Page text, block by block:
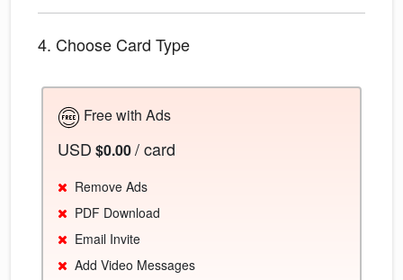
4. Choose Card Type
Free with Ads
USD $0.00/ card
Remove Ads
PDF Download
Email Invite
Add Video Messages